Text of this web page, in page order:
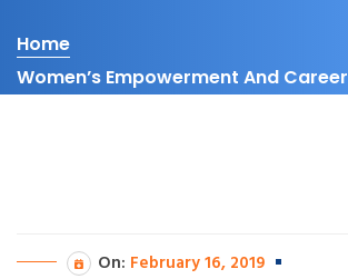
Home
Women’s Empowerment And
On: February 16, 2019